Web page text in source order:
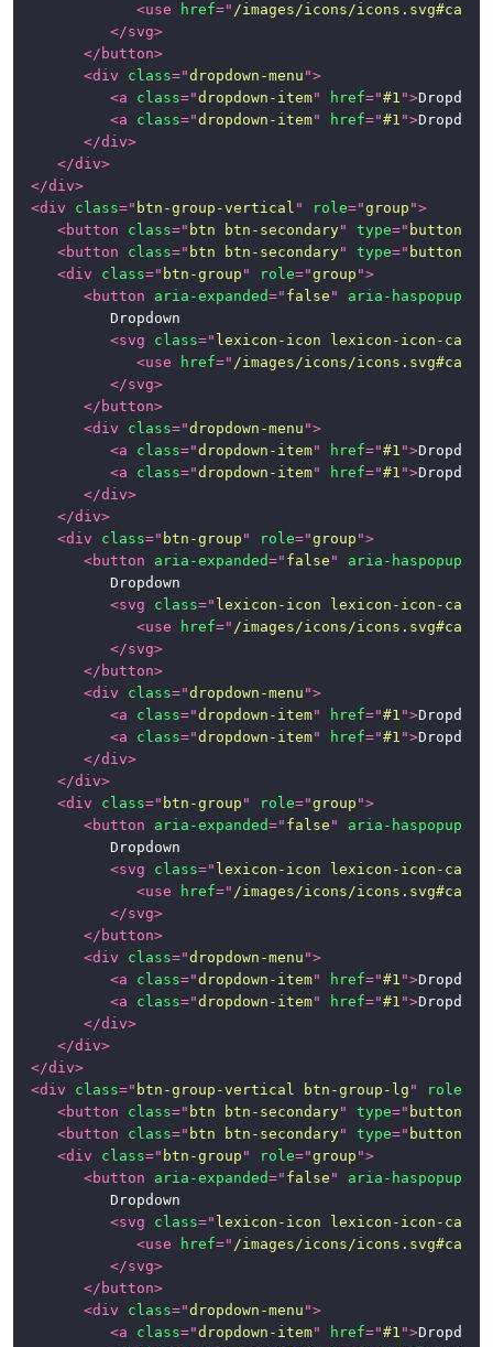
<use href=" /images/icons/
</svg>
</ button>
<div class="dropdown-menu ">
<a class="dropdown-item" href="#1 ">
<a class="dropdown-item" href="#1 ">
</div>
</div>
</div>
<div class=" btn-group-vertical " role="group ">
<button class=" btn btn-secondary" type=" button
<button class=" btn btn-secondary" type=" button
<div class=" btn-group " role="group ">
<button aria-expanded=" false " aria-haspopup
<svg class=" lexicon-icon lexicon-icon-
<use href=" /images/icons/
</svg>
</ button>
<div class="dropdown-menu ">
<a class="dropdown-item" href="#1 ">
<a class="dropdown-item" href="#1 ">
</div>
</div>
<div class=" btn-group " role="group ">
<button aria-expanded=" false " aria-haspopup
<svg class=" lexicon-icon lexicon-icon-
<use href=" /images/icons/
</svg>
</ button>
<div class="dropdown-menu ">
<a class="dropdown-item" href="#1 ">
<a class="dropdown-item" href="#1 ">
</div>
</div>
<div class=" btn-group " role="group ">
<button aria-expanded=" false " aria-haspopup
<svg class=" lexicon-icon lexicon-icon-
<use href=" /images/icons/
</svg>
</ button>
<div class="dropdown-menu ">
<a class="dropdown-item" href="#1 ">
<a class="dropdown-item" href="#1 ">
</div>
</div>
</div>
<div class=" btn-group-vertical btn-group-lg " role
<button class=" btn btn-secondary" type=" button
<button class=" btn btn-secondary" type=" button
<div class=" btn-group " role="group ">
<button aria-expanded=" false " aria-haspopup
<svg class=" lexicon-icon lexicon-icon-
<use href=" /images/icons/
</svg>
</ button>
<div class="dropdown-menu ">
<a class="dropdown-item" href="#1 ">